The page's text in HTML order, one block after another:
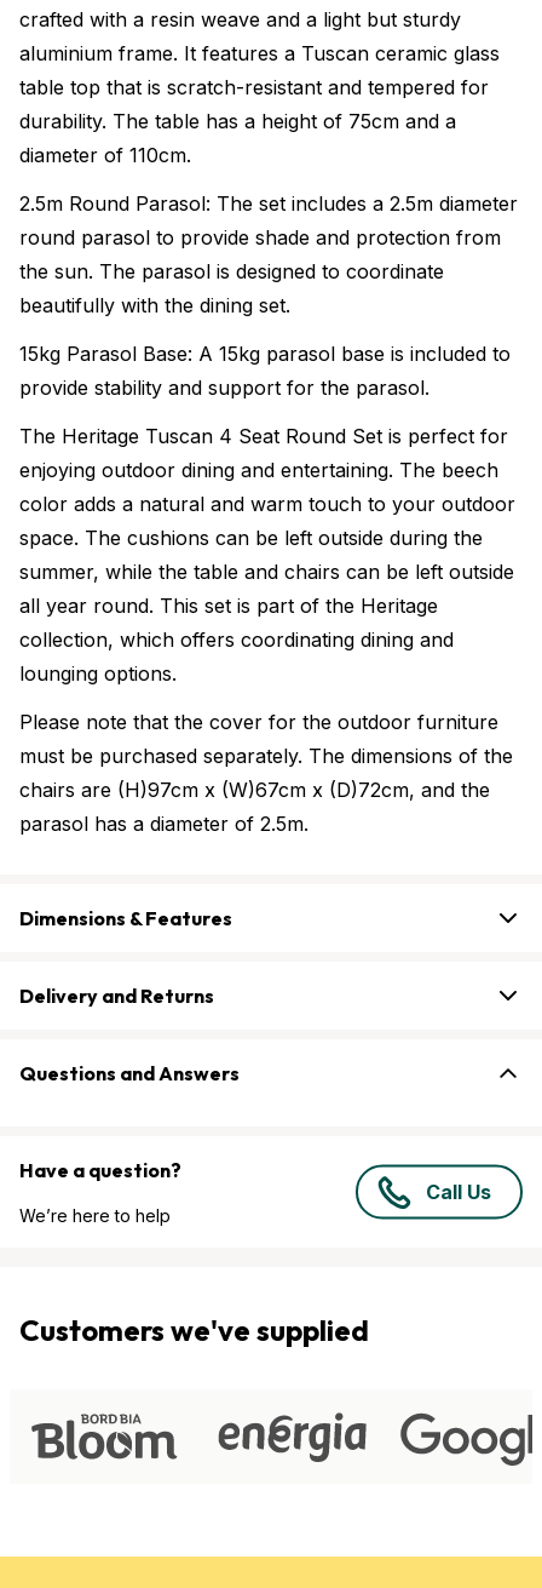
crafted with a resin weave and a light but sturdy
aluminium frame. It features a Tuscan ceramic glass
table top that is scratch-resistant and tempered for
durability. The table has a height of 75cm and a
diameter of 110cm.
2.5m Round Parasol: The set includes a 2.5m diameter
round parasol to provide shade and protection from
the sun. The parasol is designed to coordinate
beautifully with the dining set.
15kg Parasol Base: A 15kg parasol base is included to
provide stability and support for the parasol.
The Heritage Tuscan 4 Seat Round Set is perfect for
enjoying outdoor dining and entertaining. The beech
color adds a natural and warm touch to your outdoor
space. The cushions can be left outside during the
summer, while the table and chairs can be left outside
all year round. This set is part of the Heritage
collection, which offers coordinating dining and
lounging options.
Please note that the cover for the outdoor furniture
must be purchased separately. The dimensions of the
chairs are (H)97cm x (W)67cm x (D)72cm, and the
parasol has a diameter of 2.5m.
Dimensions & Features
Delivery and Returns
Questions and Answers
Have a question?
We’re here to help
Call Us
Customers we've supplied